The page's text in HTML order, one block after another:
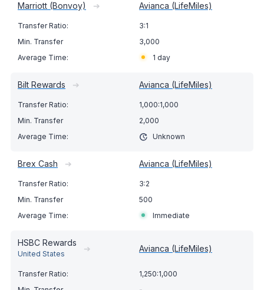
Marriott (Bonvoy) ➔ Avianca (LifeMiles)
3:1
3,000
1 day
Bilt Rewards ➔ Avianca (LifeMiles)
1,000:1,000
2,000
Unknown
Brex Cash ➔ Avianca (LifeMiles)
3:2
500
Immediate
HSBC Rewards
United States
➔ Avianca (LifeMiles)
1,250:1,000